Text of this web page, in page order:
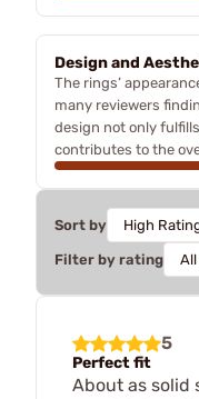
Design and
The rings’
many reviewers
design not only
contributes to the
Sort by
Filter by rating
5
Perfect fit
About as solid